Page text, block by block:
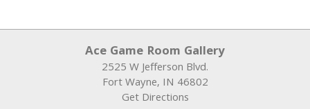
Ace Game Room Gallery
2525 W Jefferson Blvd.
Fort Wayne, IN 46802
Get Directions